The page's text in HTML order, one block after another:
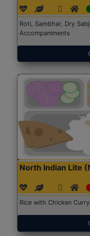
Roti, Sambhar, Dry
Accompaniments
North Indian Lite
Rice with Chicken Curry